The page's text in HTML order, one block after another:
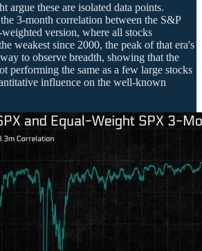
argue these are isolated data points.
3-month correlation between the S&P
version, where all stocks
weakest since 2000, the peak of that era's
to observe breadth, showing that the
performing the same as a few large stocks
influence on the well-known